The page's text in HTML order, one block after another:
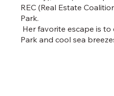
REC (Real Estate
Park.
Her favorite escape is to
Park and cool sea